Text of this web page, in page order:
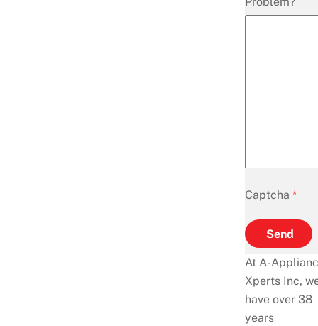
Captcha *
Send
At A-
Xperts Inc,
have over 38
years